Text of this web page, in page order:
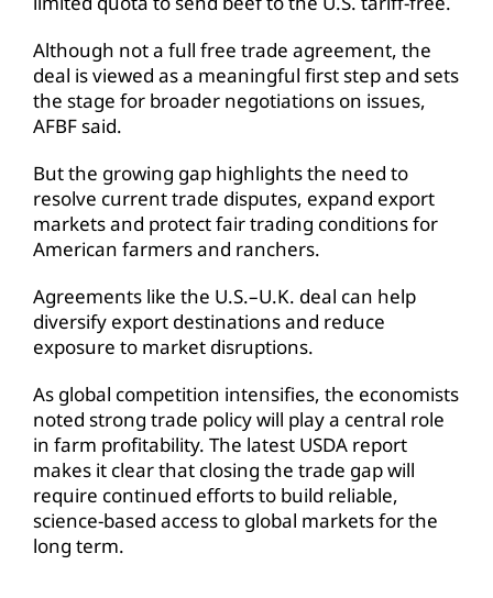
Although not a full free trade agreement, the
deal is viewed as a meaningful first step and sets
the stage for broader negotiations on issues,
AFBF said.
But the growing gap highlights the need to
resolve current trade disputes, expand export
markets and protect fair trading conditions for
American farmers and ranchers.
Agreements like the U.S.–U.K. deal can help
diversify export destinations and reduce
exposure to market disruptions.
As global competition intensifies, the economists
noted strong trade policy will play a central role
in farm profitability. The latest USDA report
makes it clear that closing the trade gap will
require continued efforts to build reliable,
science-based access to global markets for the
long term.